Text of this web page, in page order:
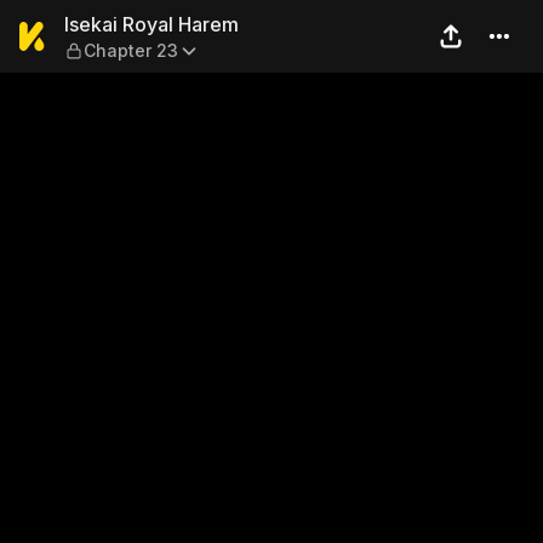
Isekai Royal Harem —
Isekai Royal Harem
Chapter 23